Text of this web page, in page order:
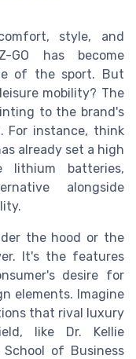
style, and
GO has become
of the sport. But
mobility? The
to the brand's
For instance, think
already set a high
lithium batteries,
alongside
the hood or the
It's the features
desire for
elements. Imagine
that rival luxury
like Dr. Kellie
of Business